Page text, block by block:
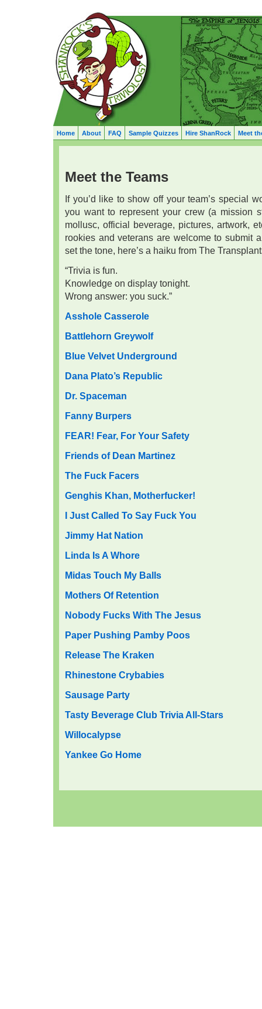
Home About FAQ Sample Quizzes Hire ShanRock Meet
Meet the Teams
If you’d like to show off your team’s special
you want to represent your crew (a mission
mollusc, official beverage, pictures, artwork,
rookies and veterans are welcome to submit
set the tone, here’s a haiku from The
“Trivia is fun.
Knowledge on display tonight.
Wrong answer: you suck.”
Asshole Casserole
Battlehorn Greywolf
Blue Velvet Underground
Dana Plato’s Republic
Dr. Spaceman
Fanny Burpers
FEAR! Fear, For Your Safety
Friends of Dean Martinez
The Fuck Facers
Genghis Khan, Motherfucker!
I Just Called To Say Fuck You
Jimmy Hat Nation
Linda Is A Whore
Midas Touch My Balls
Mothers Of Retention
Nobody Fucks With The Jesus
Paper Pushing Pamby Poos
Release The Kraken
Rhinestone Crybabies
Sausage Party
Tasty Beverage Club Trivia All-Stars
Willocalypse
Yankee Go Home